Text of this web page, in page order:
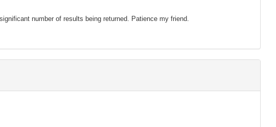
number of results being returned. Patience my friend.